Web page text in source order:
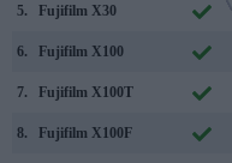
5. Fujifilm X30
6. Fujifilm X100
7. Fujifilm X100T
8. Fujifilm X100F